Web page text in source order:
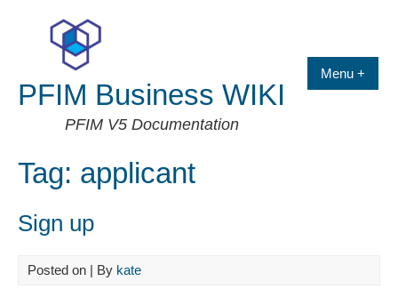
PFIM Business WIKI
PFIM V5 Documentation
Menu +
Tag: applicant
Sign up
Posted on | By kate